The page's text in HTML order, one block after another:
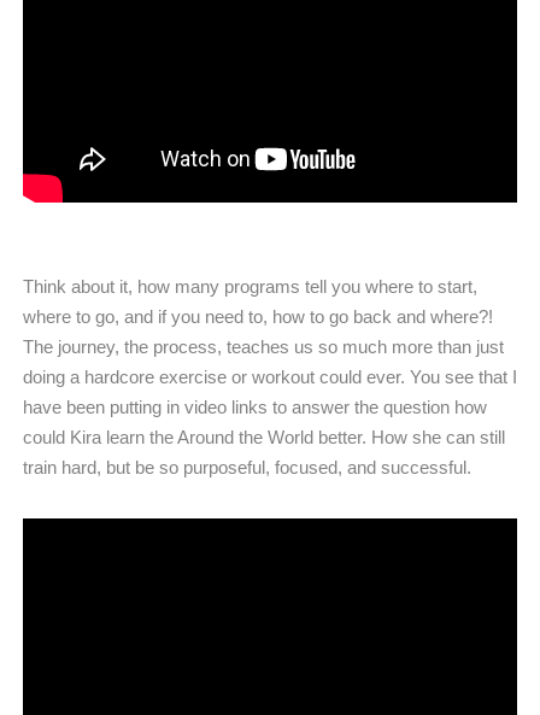
Think about it, how many programs tell you where to start,
where to go, and if you need to, how to go back and where?!
The journey, the process, teaches us so much more than just
doing a hardcore exercise or workout could ever. You see that I
have been putting in video links to answer the question how
could Kira learn the Around the World better. How she can still
train hard, but be so purposeful, focused, and successful.